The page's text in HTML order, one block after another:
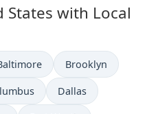
States with Local
now in Time now in
Brooklyn
now in Time now in
Dallas